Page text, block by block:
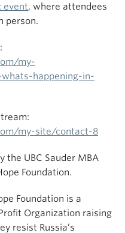
event, where attendees
person.
my-
happening-in-
my-site/contact-8
the UBC Sauder MBA
Foundation.
Foundation is a
Organization raising
resist Russia’s